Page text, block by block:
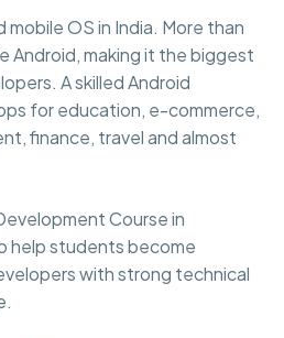
OS in India. More than
Android, making it the biggest
A skilled Android
for education, e-commerce,
finance, travel and almost
Course in
help students become
with strong technical